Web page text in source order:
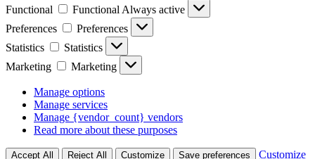
Functional Functional Always active
Preferences
Preferences
Statistics
Statistics
Marketing
Marketing
Manage options
Manage services
Manage {vendor_count} vendors
Read more about these purposes
Accept All Reject All Customize Save preferences Customize